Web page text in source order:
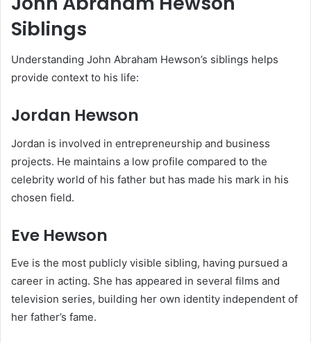
Siblings
Understanding John Abraham Hewson’s siblings helps
provide context to his life:
Jordan Hewson
Jordan is involved in entrepreneurship and business
projects. He maintains a low profile compared to the
celebrity world of his father but has made his mark in his
chosen field.
Eve Hewson
Eve is the most publicly visible sibling, having pursued a
career in acting. She has appeared in several films and
television series, building her own identity independent of
her father’s fame.